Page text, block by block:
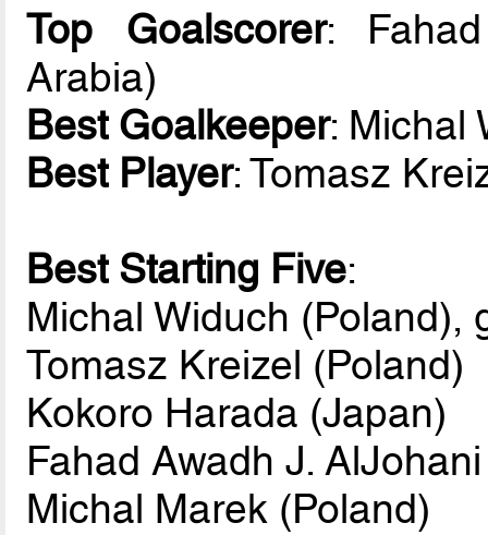
Top Goalscorer:
Arabia)
Best Goalkeeper: Michal
Best Player: Tomasz
Best Starting Five:
Michal Widuch (Poland),
Tomasz Kreizel (Poland)
Kokoro Harada (Japan)
Fahad Awadh J.
Michal Marek (Poland)